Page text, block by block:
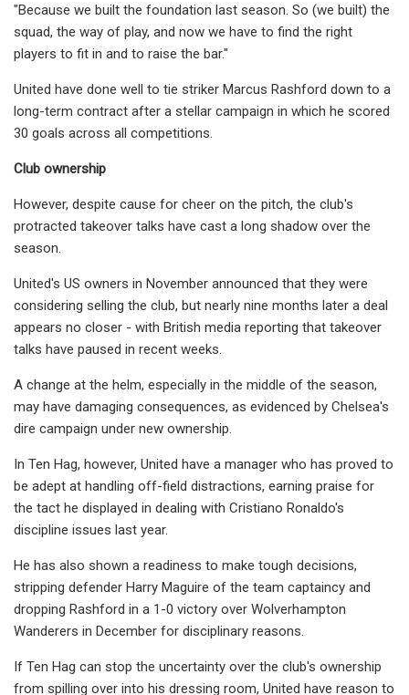
"Because we built the foundation last season. So (we built) the
squad, the way of play, and now we have to find the right
players to fit in and to raise the bar."
United have done well to tie striker Marcus Rashford down to a
long-term contract after a stellar campaign in which he scored
30 goals across all competitions.
Club ownership
However, despite cause for cheer on the pitch, the club's
protracted takeover talks have cast a long shadow over the
season.
United's US owners in November announced that they were
considering selling the club, but nearly nine months later a deal
appears no closer - with British media reporting that takeover
talks have paused in recent weeks.
A change at the helm, especially in the middle of the season,
may have damaging consequences, as evidenced by Chelsea's
dire campaign under new ownership.
In Ten Hag, however, United have a manager who has proved to
be adept at handling off-field distractions, earning praise for
the tact he displayed in dealing with Cristiano Ronaldo's
discipline issues last year.
He has also shown a readiness to make tough decisions,
stripping defender Harry Maguire of the team captaincy and
dropping Rashford in a 1-0 victory over Wolverhampton
Wanderers in December for disciplinary reasons.
If Ten Hag can stop the uncertainty over the club's ownership
from spilling over into his dressing room, United have reason to